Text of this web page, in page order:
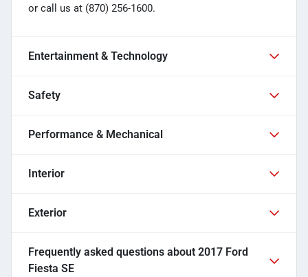
or call us at (870) 256-1600.
Entertainment & Technology
Safety
Performance & Mechanical
Interior
Exterior
Frequently asked questions about 2017 Ford
Fiesta SE